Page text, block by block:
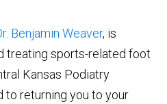
Benjamin Weaver, is
treating sports-related foot
Kansas Podiatry
returning you to your